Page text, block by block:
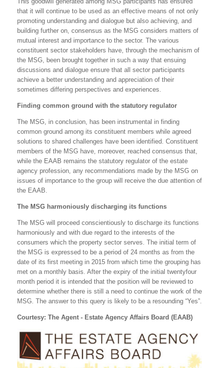
that it will continue to be used as an effective means of not only
promoting understanding and dialogue but also achieving, and
building further on, consensus as the MSG considers matters of
mutual interest and importance to the sector. The various
constituent sector stakeholders have, through the mechanism of
the MSG, been brought together in such a way that ensuing
discussions and dialogue ensure that all sector participants
achieve a better understanding and appreciation of their
sometimes differing perspectives and experiences.
Finding common ground with the statutory regulator
The MSG, in conclusion, has been instrumental in finding
common ground among its constituent members while agreed
solutions to shared challenges have been identified. Constituent
members of the MSG have, moreover, reached consensus that,
while the EAAB remains the statutory regulator of the estate
agency profession, any recommendations made by the MSG on
issues of importance to the group will receive the due attention of
the EAAB.
The MSG harmoniously discharging its functions
The MSG will proceed conscientiously to discharge its functions
harmoniously and with due regard to the interests of the
consumers which the property sector serves. The initial term of
the MSG is expressed to be a period of 24 months as from the
date of its first meeting in 2015 from which time the grouping has
met on a monthly basis. After the expiry of the initial twentyfour
month period it is intended that the position will be reviewed to
determine whether there is still a need to continue the work of the
MSG. The answer to this query is likely to be a resounding “Yes”.
Courtesy: The Agent - Estate Agency Affairs Board (EAAB)